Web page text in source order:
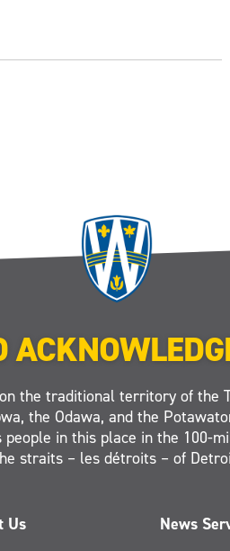
the traditional territory of the
the Odawa, and the
in this place in the 100-
straits – les détroits – of
Us
News